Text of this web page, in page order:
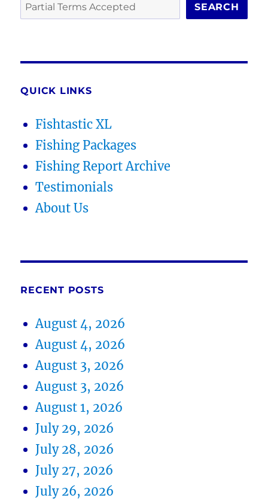
SEARCH
QUICK LINKS
Fishtastic XL
Fishing Packages
Fishing Report Archive
Testimonials
About Us
RECENT POSTS
August 4, 2026
August 4, 2026
August 3, 2026
August 3, 2026
August 1, 2026
July 29, 2026
July 28, 2026
July 27, 2026
July 26, 2026